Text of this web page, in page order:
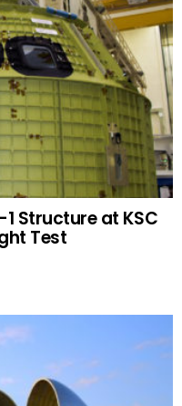
1 Structure at KSC
Test